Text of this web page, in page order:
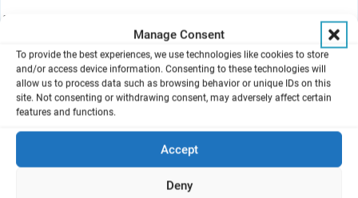
Manage Consent
To provide the best experiences, we use technologies like cookies to store
and/or access device information. Consenting to these technologies will
allow us to process data such as browsing behavior or unique IDs on this
site. Not consenting or withdrawing consent, may adversely affect certain
features and functions.
Accept
Deny
Authors
F. Pariselli, M. G. Sacco & D. Rembges
European Commission, Joint Research Centre, Institute for Health
and Consumer Protection, Physical and Chemical Exposure Unit,
Ispra, Italy
The aim of this work was to develop an in vitro exposure set-up for
their mixtures on representative VOCs target tissues: skin (HaCaT)